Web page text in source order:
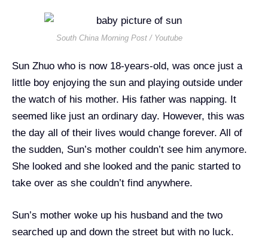
South China Morning Post / Youtube
Sun Zhuo who is now 18-years-old, was once just a
little boy enjoying the sun and playing outside under
the watch of his mother. His father was napping. It
seemed like just an ordinary day. However, this was
the day all of their lives would change forever. All of
the sudden, Sun’s mother couldn’t see him anymore.
She looked and she looked and the panic started to
take over as she couldn’t find anywhere.
Sun’s mother woke up his husband and the two
searched up and down the street but with no luck.